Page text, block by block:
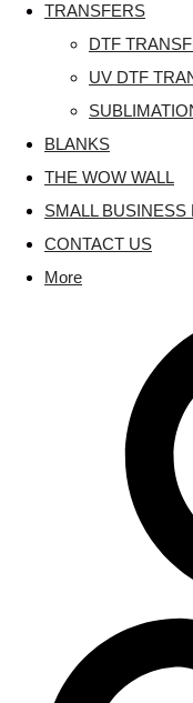
TRANSFERS
DTF
UV DTF
BLANKS
THE WOW WALL
SMALL
CONTACT US
More